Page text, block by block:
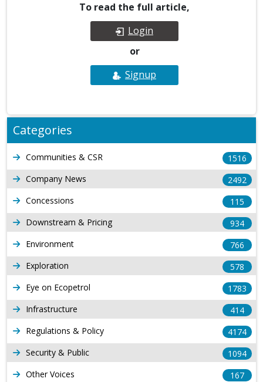
To read the full article,
Login
or
Signup
Categories
Communities & CSR
1516
Company News
2492
Concessions
115
Downstream & Pricing
934
Environment
766
Exploration
578
Eye on Ecopetrol
1783
Infrastructure
414
Regulations & Policy
4174
Security & Public
1094
Other Voices
167